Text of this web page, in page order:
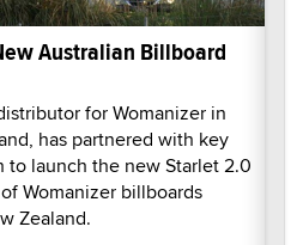
Australian Billboard
for Womanizer in
has partnered with key
to launch the new Starlet 2.0
Womanizer billboards
Zealand.